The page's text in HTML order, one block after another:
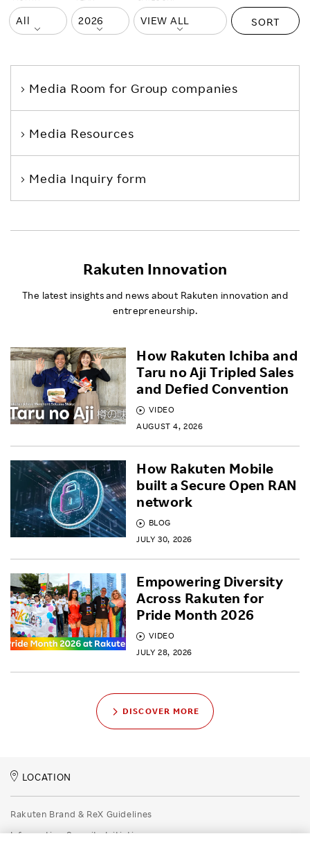
SORT
Media Room for Group companies
Media Resources
Media Inquiry form
Rakuten Innovation
The latest insights and news about Rakuten innovation and
entrepreneurship.
VIDEO
AUGUST 4, 2026
How Rakuten Ichiba and
Taru no Aji Tripled Sales
and Defied Convention
BLOG
JULY 30, 2026
How Rakuten Mobile
built a Secure Open RAN
network
VIDEO
JULY 28, 2026
Empowering Diversity
Across Rakuten for
Pride Month 2026
DISCOVER MORE
LOCATION
Rakuten Brand & ReX Guidelines
Information Security Initiatives